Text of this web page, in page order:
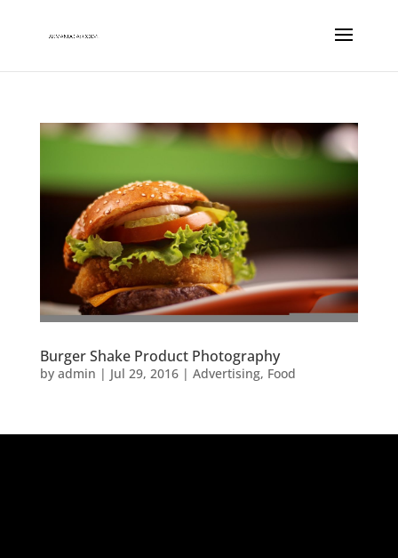
Burger Shake Product Photography
by admin | Jul 29, 2016| Advertising, Food